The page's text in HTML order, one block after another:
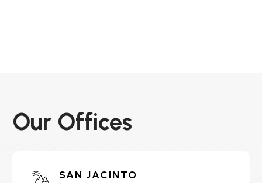
Our Offices
SAN JACINTO